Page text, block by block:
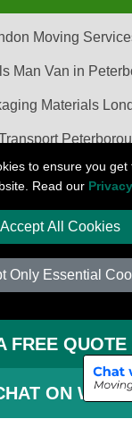
to ensure you
Read our
Accept All Cookies
Only Essential
Moving
Man Van in
Materials
and Wales | VAT
FREE
ON